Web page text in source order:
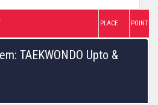
PLACE POINT
TAEKWONDO Upto &